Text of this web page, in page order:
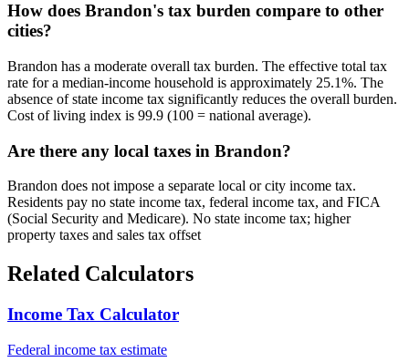
How does Brandon's tax burden compare to other
cities?
Brandon has a moderate overall tax burden. The effective total tax
rate for a median-income household is approximately 25.1%. The
absence of state income tax significantly reduces the overall burden.
Cost of living index is 99.9 (100 = national average).
Are there any local taxes in Brandon?
Brandon does not impose a separate local or city income tax.
Residents pay no state income tax, federal income tax, and FICA
(Social Security and Medicare). No state income tax; higher
property taxes and sales tax offset
Related Calculators
Income Tax Calculator
Federal income tax estimate